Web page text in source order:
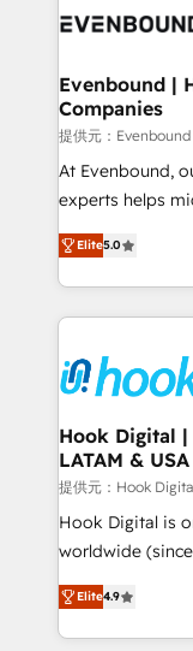
and sales ops
Own back-end
View,
Business Central,
focus on
such as
wholesaler companies. As an
That's why we
implementation
strive for
Evenbound |
Companies
提供元：
At Evenbound,
experts helps
achieve real
tailored
HubSpot’s
Technical Solutions: - HubSpot Technical
Onboarding - Data Migration & Integrations -
Technical Audit &
Revenue
Outbound
Design & Development We
reach their full
relationship-driven support.
technical know-
need to succeed.
Elite5.0
Hook Digital
LATAM & USA
提供元：Hook
Hook Digital is
worldwide
Elite Partner.
Brazil, and
regional
Elite4.9